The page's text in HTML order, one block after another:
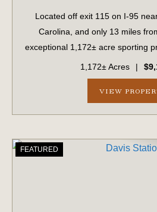
Located off exit 115 on I-95
Carolina, and only 13 miles
exceptional 1,172± acre sporting
of the region's finest turnkey wild
Perfectly situated,
1,172± Acres |
VIEW
FEATURED